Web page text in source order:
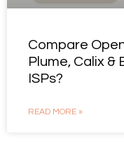
Compare
Plume, Calix &
ISPs?
READ MORE »